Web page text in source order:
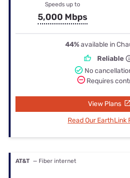
Speeds up to
5,000 Mbps
44%available in
Reliable
No
Requires
View Plans
Read Our EarthLink
AT&T — Fiber internet